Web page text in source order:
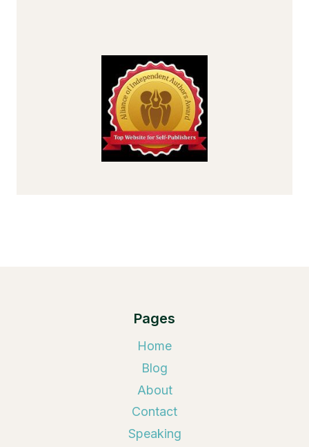
Pages
Home
Blog
About
Contact
Speaking